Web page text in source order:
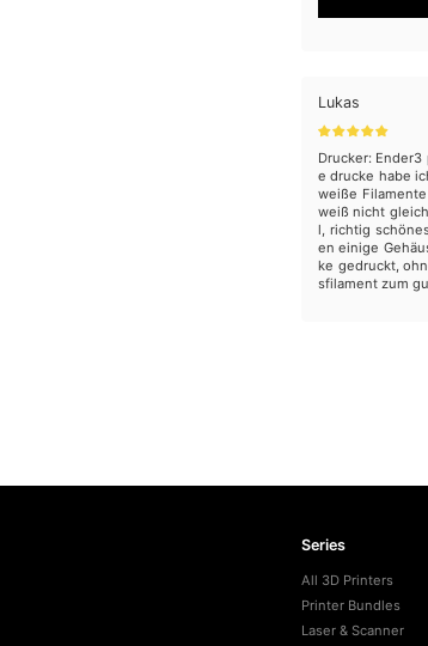
Lukas
Drucker:
e drucke habe
weiße
weiß nicht
l, richtig
en einige
ke gedruckt,
sfilament zum
Series
All 3D Printers
Printer Bundles
Laser & Scanner